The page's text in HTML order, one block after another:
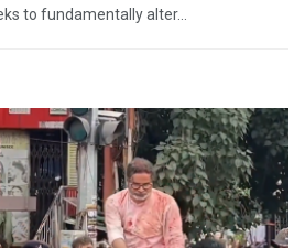
to fundamentally alter...